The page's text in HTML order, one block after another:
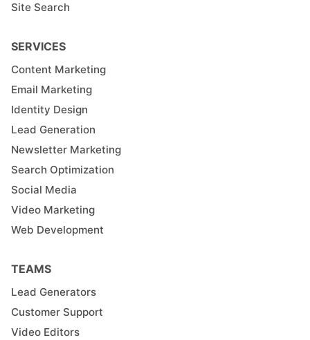
Site Search
SERVICES
Content Marketing
Email Marketing
Identity Design
Lead Generation
Newsletter Marketing
Search Optimization
Social Media
Video Marketing
Web Development
TEAMS
Lead Generators
Customer Support
Video Editors